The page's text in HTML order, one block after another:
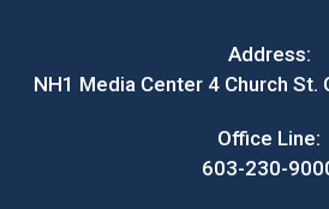
Address:
NH1 Media Center 4 Church St.
Office Line:
603-230-